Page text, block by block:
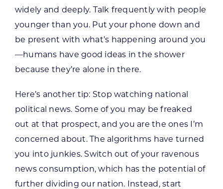
widely and deeply. Talk frequently with people
younger than you. Put your phone down and
be present with what’s happening around you
—humans have good ideas in the shower
because they’re alone in there.
Here’s another tip: Stop watching national
political news. Some of you may be freaked
out at that prospect, and you are the ones I’m
concerned about. The algorithms have turned
you into junkies. Switch out of your ravenous
news consumption, which has the potential of
further dividing our nation. Instead, start